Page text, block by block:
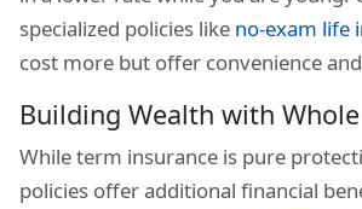
specialized policies like no-exam life
cost more but offer convenience
Building Wealth with
While term insurance is pure
policies offer additional financial